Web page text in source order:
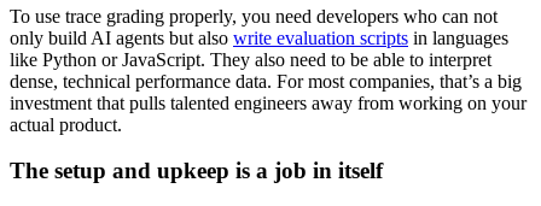
To use trace grading properly, you need developers who can not
only build AI agents but also write evaluation scripts in languages
like Python or JavaScript. They also need to be able to interpret
dense, technical performance data. For most companies, that’s a big
investment that pulls talented engineers away from working on your
actual product.
The setup and upkeep is a job in itself